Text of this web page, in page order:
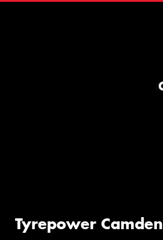
Tyrepower Camden